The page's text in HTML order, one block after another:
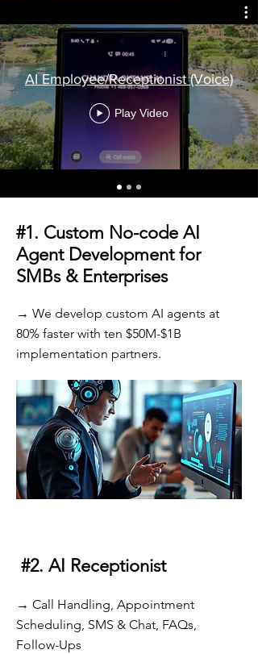
AI Employee/Receptionist (Voice)
Play Video
#1. Custom No-code AI
Agent Development for
SMBs & Enterprises
→ We develop custom AI agents at
80% faster with ten $50M-$1B
implementation partners.
#2. AI Receptionist
→ Call Handling, Appointment
Scheduling, SMS & Chat, FAQs,
Follow-Ups